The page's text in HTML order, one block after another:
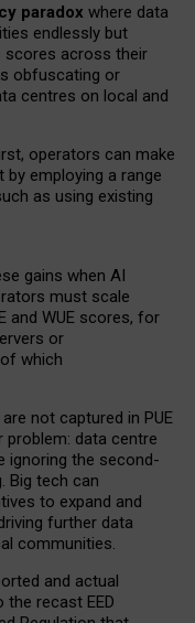
paradox where data
endlessly but
scores across their
obfuscating or
centres on local and
operators can make
employing a range
as using existing
gains when AI
must scale
and WUE scores, for
or
which
not captured in PUE
problem: data centre
ignoring the second-
Big tech can
to expand and
further data
communities.
and actual
recast EED